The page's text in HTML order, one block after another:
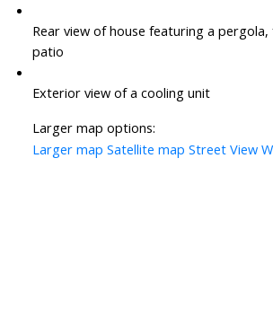
Rear view of house featuring a pergola,
patio
Exterior view of a cooling unit
Larger map options:
Larger map Satellite map Street View